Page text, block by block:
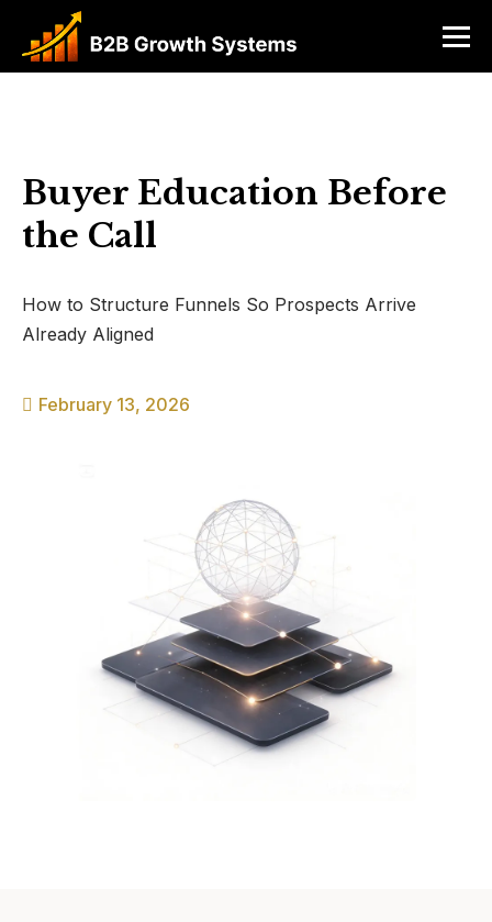
Buyer Education Before
the Call
How to Structure Funnels So Prospects Arrive
Already Aligned
February 13, 2026